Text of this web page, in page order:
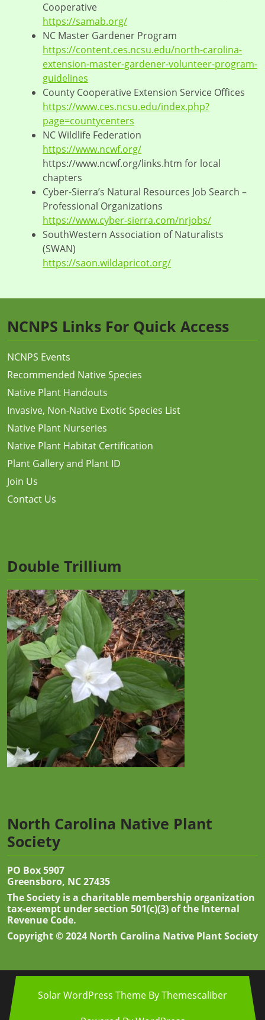
Cooperative
https://samab.org/
NC Master Gardener Program
https://content.ces.ncsu.edu/north-carolina-
extension-master-gardener-volunteer-program-
guidelines
County Cooperative Extension Service Offices
https://www.ces.ncsu.edu/index.php?
page=countycenters
NC Wildlife Federation
https://www.ncwf.org/
https://www.ncwf.org/links.htm for local
chapters
Cyber-Sierra’s Natural Resources Job Search –
Professional Organizations
https://www.cyber-sierra.com/nrjobs/
SouthWestern Association of Naturalists
(SWAN)
https://saon.wildapricot.org/
NCNPS Links For Quick Access
NCNPS Events
Recommended Native Species
Native Plant Handouts
Invasive, Non-Native Exotic Species List
Native Plant Nurseries
Native Plant Habitat Certification
Plant Gallery and Plant ID
Join Us
Contact Us
Double Trillium
North Carolina Native Plant
Society
PO Box 5907
Greensboro, NC 27435
The Society is a charitable membership organization
tax-exempt under section 501(c)(3) of the Internal
Revenue Code.
Copyright © 2024 North Carolina Native Plant Society
Solar WordPress Theme By Themescaliber